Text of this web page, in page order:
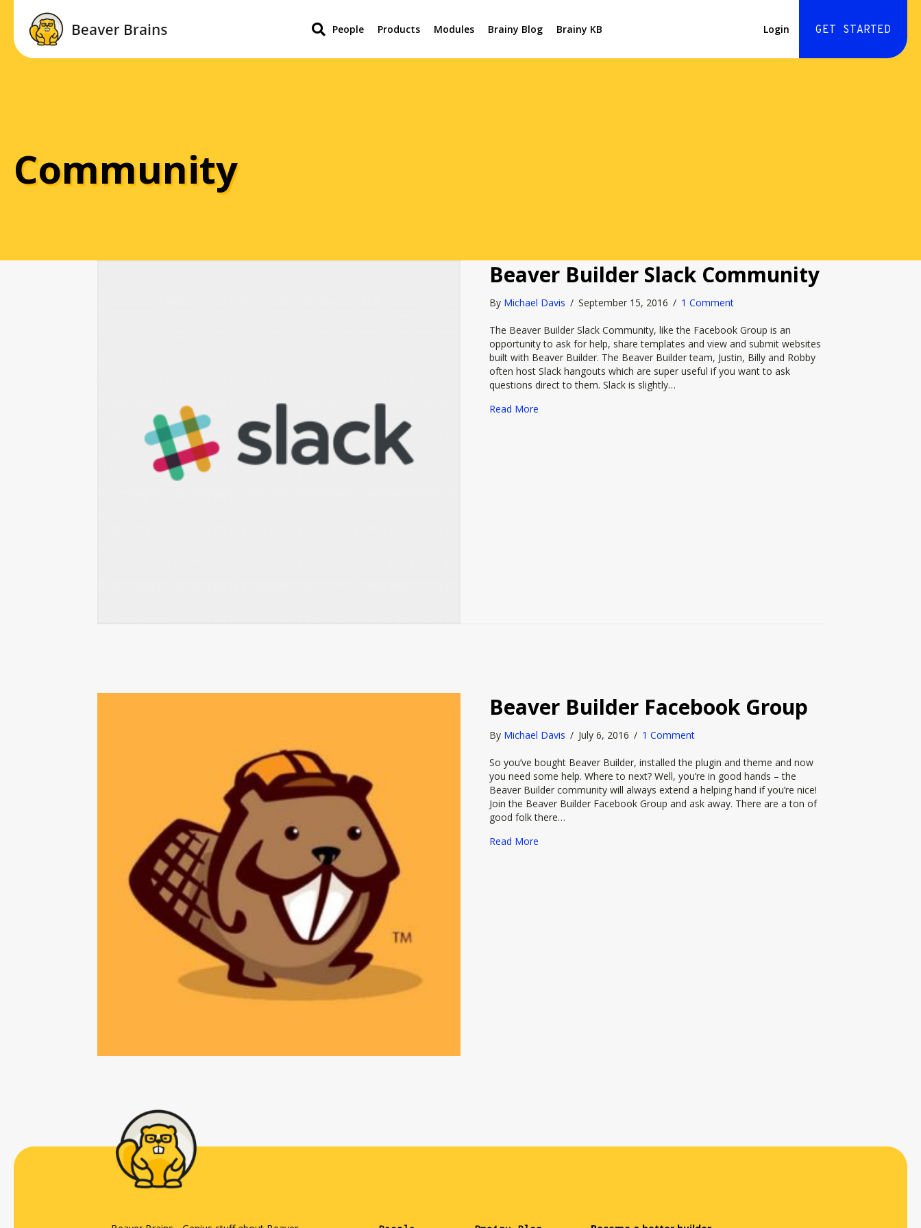
People Products Modules Brainy Blog Brainy KB Login GET STARTED
Community
Beaver Builder Slack Community
By Michael Davis / September 15, 2016 / 1 Comment
The Beaver Builder Slack Community, like the Facebook Group is an
opportunity to ask for help, share templates and view and submit websites
built with Beaver Builder. The Beaver Builder team, Justin, Billy and Robby
often host Slack hangouts which are super useful if you want to ask
questions direct to them. Slack is slightly…
Read More
Beaver Builder Facebook Group
By Michael Davis / July 6, 2016 / 1 Comment
So you’ve bought Beaver Builder, installed the plugin and theme and now
you need some help. Where to next? Well, you’re in good hands – the
Beaver Builder community will always extend a helping hand if you’re nice!
Join the Beaver Builder Facebook Group and ask away. There are a ton of
good folk there…
Read More